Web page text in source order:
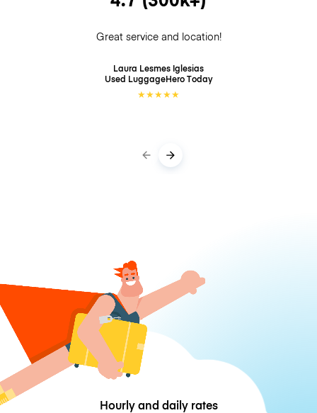
Great service and location!
Laura Lesmes Iglesias
Used LuggageHeroToday
★★★★★
Hourly and daily rates